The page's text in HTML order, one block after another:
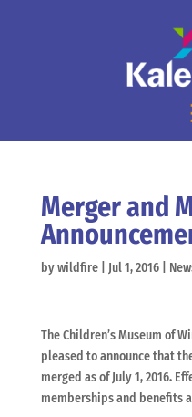
Merger and
bywildfire| Jul 1, 2016|
The Children’s Museum of
pleased to announce that
merged as of July 1, 2016.
memberships and benefits